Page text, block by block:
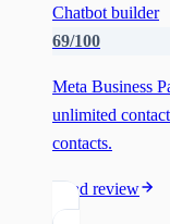
Chatbot builder
69/100
Meta Business
unlimited
contacts.
Read review